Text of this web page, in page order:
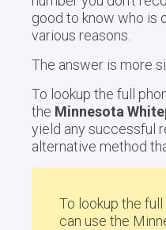
good to know who is
various reasons.
The answer is more
To lookup the full
the Minnesota
yield any successful
alternative method
To lookup the
can use the